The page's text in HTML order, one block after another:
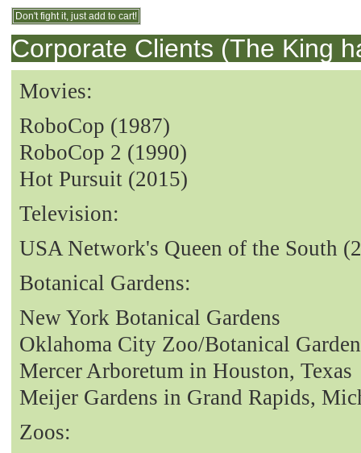
Corporate Clients (The King
Movies:
RoboCop (1987)
RoboCop 2 (1990)
Hot Pursuit (2015)
Television:
USA Network's Queen of the South
Botanical Gardens:
New York Botanical Gardens
Oklahoma City Zoo/Botanical
Mercer Arboretum in Houston, Texas
Meijer Gardens in Grand Rapids,
Zoos: